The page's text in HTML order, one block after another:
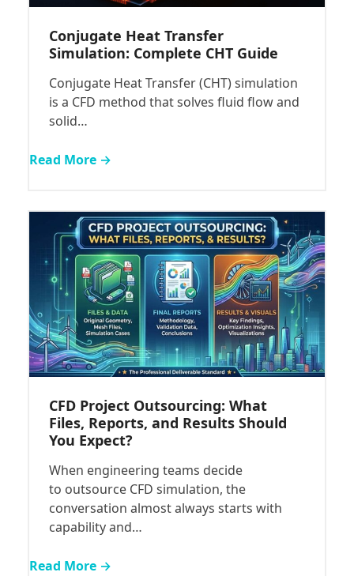
Conjugate Heat Transfer
Simulation: Complete CHT Guide
Conjugate Heat Transfer (CHT) simulation
is a CFD method that solves fluid flow and
solid…
Read More →
CFD Project Outsourcing: What
Files, Reports, and Results Should
You Expect?
When engineering teams decide
to outsource CFD simulation, the
conversation almost always starts with
capability and…
Read More →